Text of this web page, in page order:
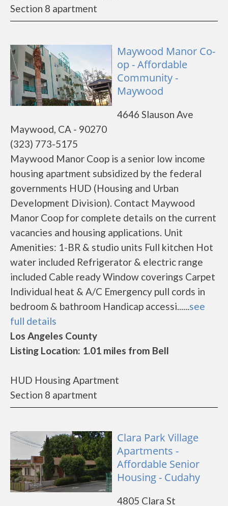
Section 8 apartment
Maywood Manor Co-
op - Affordable
Community -
Maywood
4646 Slauson Ave
Maywood, CA - 90270
(323) 773-5175
Maywood Manor Coop is a senior low income
housing apartment subsidized by the federal
governments HUD (Housing and Urban
Development Division). Contact Maywood
Manor Coop for complete details on the current
vacancies and housing applications. Unit
Amenities: 1-BR & studio units Full kitchen Hot
water included Refrigerator & electric range
included Cable ready Window coverings Carpet
Individual heat & A/C Emergency pull cords in
bedroom & bathroom Handicap accessi......see
full details
Los Angeles County
Listing Location: 1.01 miles from Bell
HUD Housing Apartment
Section 8 apartment
Clara Park Village
Apartments -
Affordable Senior
Housing - Cudahy
4805 Clara St